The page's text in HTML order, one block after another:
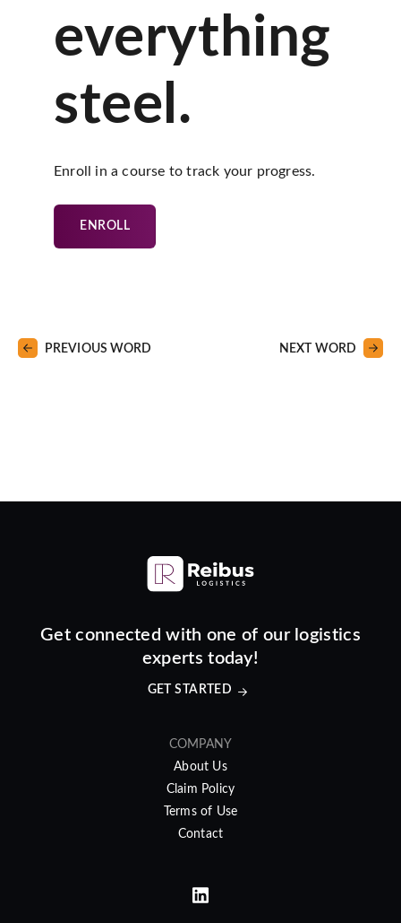
everything
steel.
Enroll in a course to track your progress.
ENROLL
PREVIOUS WORD NEXT WORD
Get connected with one of our logistics
experts today!
GET STARTED
COMPANY
About Us
Claim Policy
Terms of Use
Contact